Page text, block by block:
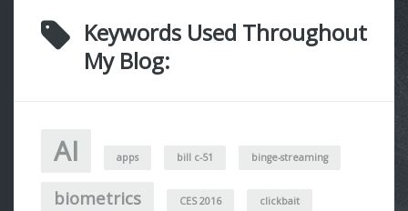
Keywords Used Throughout
My Blog:
AI apps bill c-51 binge-streaming
biometrics CES 2016 clickbait